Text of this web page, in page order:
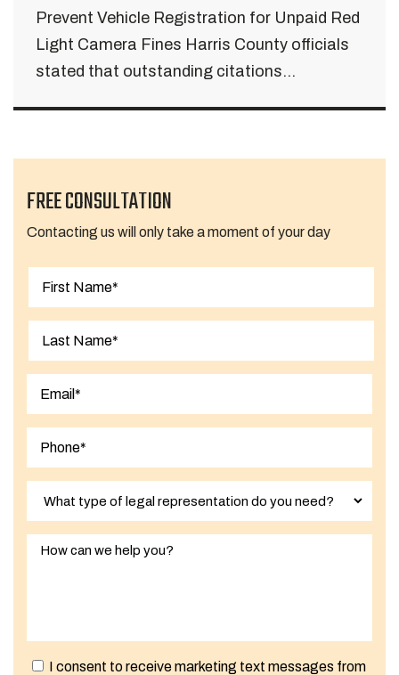
Prevent Vehicle Registration for Unpaid Red
Light Camera Fines Harris County officials
stated that outstanding citations...
FREE CONSULTATION
Contacting us will only take a moment of your day
I consent to receive marketing text messages from